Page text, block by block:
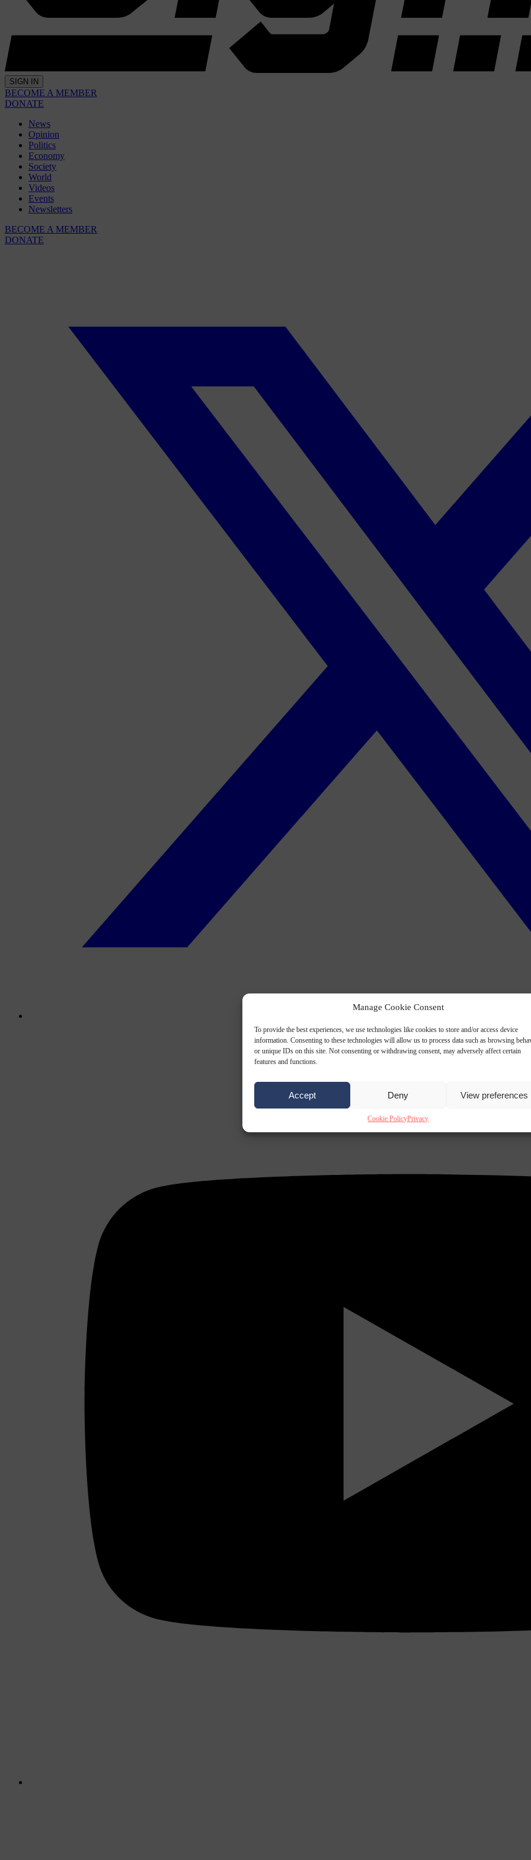
Manage Cookie Consent
To provide the best experiences, we use technologies like cookies to store and/or access device
information. Consenting to these technologies will allow us to process data such as browsing
or unique IDs on this site. Not consenting or withdrawing consent, may adversely affect certain
features and functions.
Accept Deny View preferences
Cookie PolicyPrivacy
SIGN IN
BECOME A MEMBER
DONATE
News
Opinion
Politics
Economy
Society
World
Videos
Events
Newsletters
BECOME A MEMBER
DONATE